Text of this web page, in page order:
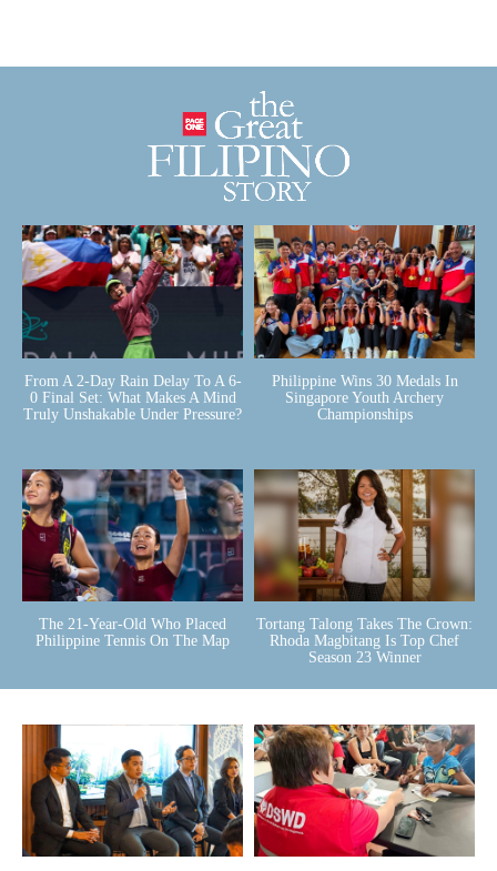
From A 2-Day Rain Delay To A 6-
0 Final Set: What Makes A Mind
Truly Unshakable Under Pressure?
Philippine Wins 30 Medals In
Singapore Youth Archery
Championships
The 21-Year-Old Who Placed
Philippine Tennis On The Map
Tortang Talong Takes The Crown:
Rhoda Magbitang Is Top Chef
Season 23 Winner